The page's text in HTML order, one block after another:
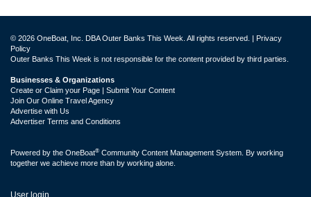
© 2026 OneBoat, Inc. DBA Outer Banks This Week. All rights reserved. | Privacy
Policy
Outer Banks This Week is not responsible for the content provided by third parties.
Businesses & Organizations
Create or Claim your Page | Submit Your Content
Join Our Online Travel Agency
Advertise with Us
Advertiser Terms and Conditions
Powered by the OneBoat® Community Content Management System. By working
together we achieve more than by working alone.
User login